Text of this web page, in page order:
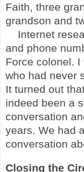
Faith, three
grandson and
Internet
and phone
Force colonel. I
who had never
It turned out
indeed been a
conversation
years. We had
conversation
Closing the